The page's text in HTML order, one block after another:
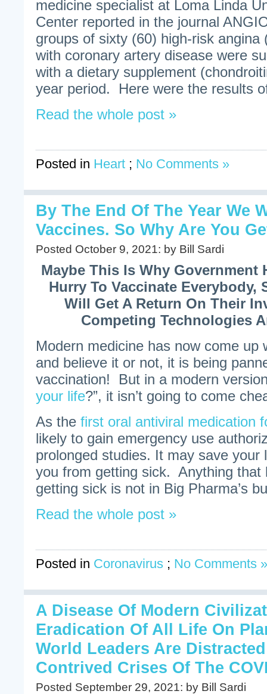
medicine specialist at Loma Linda
Center reported in the journal
groups of sixty (60) high-risk angina
with coronary artery disease were
with a dietary supplement
year period. Here were the results
Read the whole post »
Posted in Heart ; No Comments »
By The End Of The Year We
Vaccines. So Why Are You
Posted October 9, 2021: by Bill Sardi
Maybe This Is Why Government
Hurry To Vaccinate Everybody,
Will Get A Return On Their
Competing Technologies
Modern medicine has now come up
and believe it or not, it is being
vaccination! But in a modern
your life?”, it isn’t going to come
As the first oral antiviral medication
likely to gain emergency use
prolonged studies. It may save your
you from getting sick. Anything that
getting sick is not in Big Pharma’s
Read the whole post »
Posted in Coronavirus ; No Comments »
A Disease Of Modern
Eradication Of All Life On
World Leaders Are
Contrived Crises Of The
Posted September 29, 2021: by Bill Sardi